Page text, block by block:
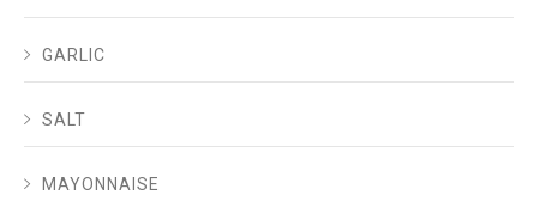
GARLIC
SALT
MAYONNAISE